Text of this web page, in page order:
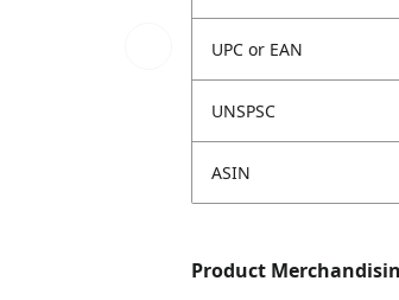
UPC or EAN
UNSPSC
ASIN
Product